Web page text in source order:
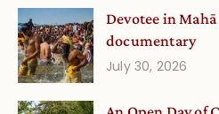
Devotee in
documentary
July 30, 2026